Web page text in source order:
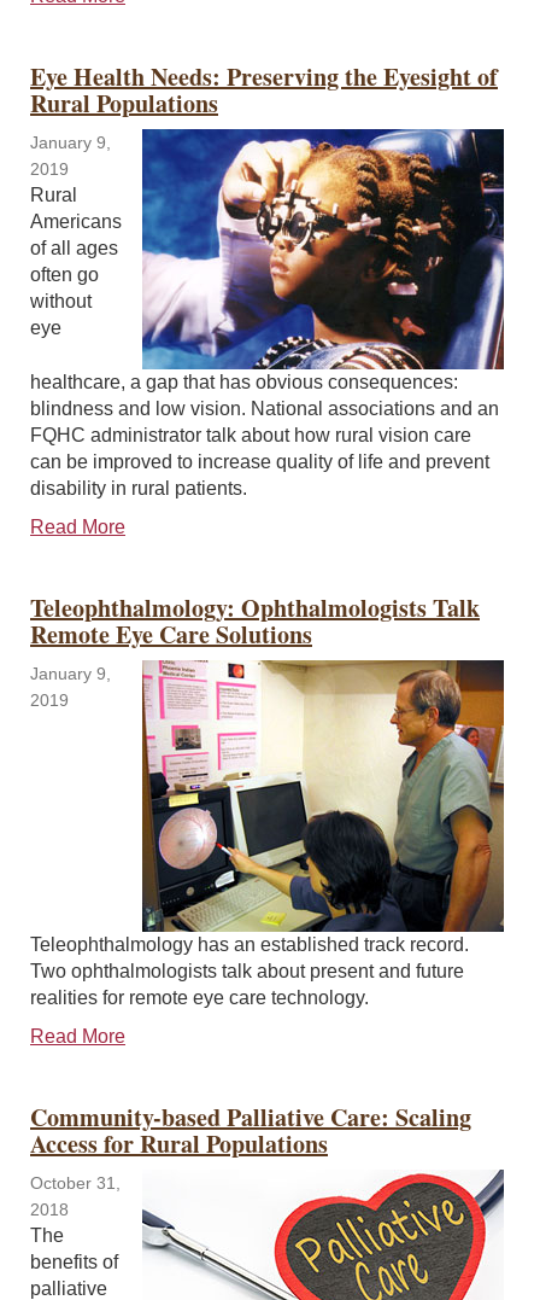
Eye Health Needs: Preserving the Eyesight of
Rural Populations
January 9,
2019
Rural
Americans
of all ages
often go
without
eye
healthcare, a gap that has obvious consequences:
blindness and low vision. National associations and an
FQHC administrator talk about how rural vision care
can be improved to increase quality of life and prevent
disability in rural patients.
Read More
Teleophthalmology: Ophthalmologists Talk
Remote Eye Care Solutions
January 9,
2019
Teleophthalmology has an established track record.
Two ophthalmologists talk about present and future
realities for remote eye care technology.
Read More
Community-based Palliative Care: Scaling
Access for Rural Populations
October 31,
2018
The
benefits of
palliative